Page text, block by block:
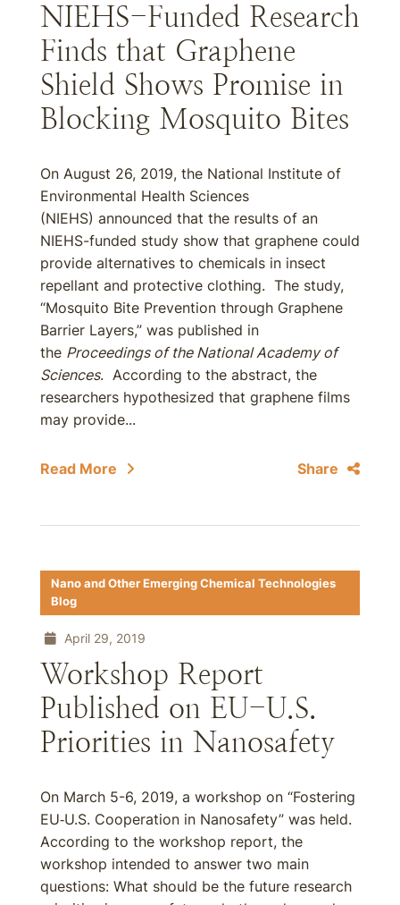
NIEHS-Funded Research
Finds that Graphene
Shield Shows Promise in
Blocking Mosquito Bites
On August 26, 2019, the National Institute of
Environmental Health Sciences
(NIEHS) announced that the results of an
NIEHS-funded study show that graphene could
provide alternatives to chemicals in insect
repellant and protective clothing. The study,
“Mosquito Bite Prevention through Graphene
Barrier Layers,” was published in
the Proceedings of the National Academy of
Sciences. According to the abstract, the
researchers hypothesized that graphene films
may provide...
Read More Share
Nano and Other Emerging Chemical Technologies
Blog
April 29, 2019
Workshop Report
Published on EU-U.S.
Priorities in Nanosafety
On March 5-6, 2019, a workshop on “Fostering
EU‐U.S. Cooperation in Nanosafety” was held.
According to the workshop report, the
workshop intended to answer two main
questions: What should be the future research